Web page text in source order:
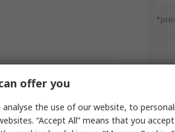
offer you
the use of our website, to
“Accept All” means that you